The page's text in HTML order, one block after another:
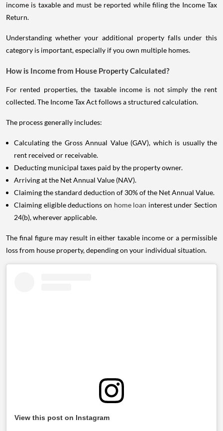
income is taxable and must be reported while filing the Income Tax
Return.
Understanding whether your additional property falls under this
category is important, especially if you own multiple homes.
How is Income from House Property Calculated?
For rented properties, the taxable income is not simply the rent
collected. The Income Tax Act follows a structured calculation.
The process generally includes:
Calculating the Gross Annual Value (GAV), which is usually the
rent received or receivable.
Deducting municipal taxes paid by the property owner.
Arriving at the Net Annual Value (NAV).
Claiming the standard deduction of 30% of the Net Annual Value.
Claiming eligible deductions on home loan interest under Section
24(b), wherever applicable.
The final figure may result in either taxable income or a permissible
loss from house property, depending on your individual situation.
View this post on Instagram